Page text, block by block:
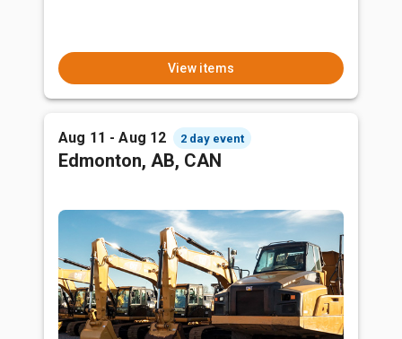
View items
Aug 11 - Aug 12 2 day event
Edmonton, AB, CAN